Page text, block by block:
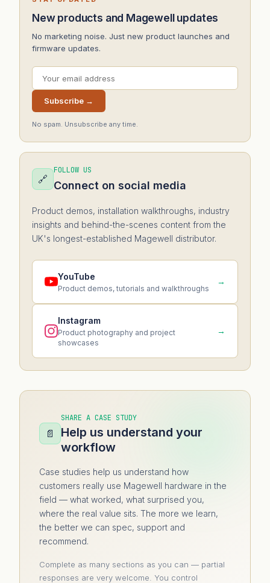
New products and Magewell updates
No marketing noise. Just new product launches and
firmware updates.
Subscribe →
No spam. Unsubscribe any time.
🔗
FOLLOW US
Connect on social media
Product demos, installation walkthroughs, industry
insights and behind-the-scenes content from the
UK's longest-established Magewell distributor.
YouTube
Product demos, tutorials and walkthroughs
→
Instagram
Product photography and project
showcases
→
📄
SHARE A CASE STUDY
Help us understand your
workflow
Case studies help us understand how
customers really use Magewell hardware in the
field — what worked, what surprised you,
where the real value sits. The more we learn,
the better we can spec, support and
recommend.
Complete as many sections as you can — partial
responses are very welcome. You control